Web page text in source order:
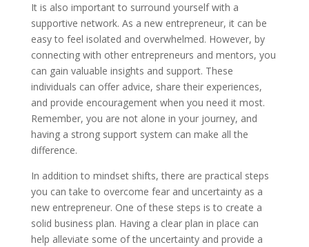
It is also important to surround yourself with a
supportive network. As a new entrepreneur, it can be
easy to feel isolated and overwhelmed. However, by
connecting with other entrepreneurs and mentors, you
can gain valuable insights and support. These
individuals can offer advice, share their experiences,
and provide encouragement when you need it most.
Remember, you are not alone in your journey, and
having a strong support system can make all the
difference.
In addition to mindset shifts, there are practical steps
you can take to overcome fear and uncertainty as a
new entrepreneur. One of these steps is to create a
solid business plan. Having a clear plan in place can
help alleviate some of the uncertainty and provide a